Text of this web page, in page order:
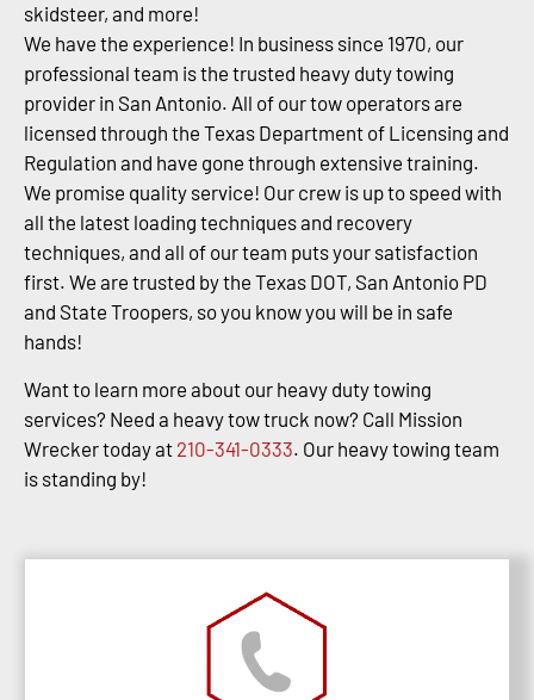
skidsteer, and more!
We have the experience! In business since 1970, our
professional team is the trusted heavy duty towing
provider in San Antonio. All of our tow operators are
licensed through the Texas Department of Licensing and
Regulation and have gone through extensive training.
We promise quality service! Our crew is up to speed with
all the latest loading techniques and recovery
techniques, and all of our team puts your satisfaction
first. We are trusted by the Texas DOT, San Antonio PD
and State Troopers, so you know you will be in safe
hands!
Want to learn more about our heavy duty towing
services? Need a heavy tow truck now? Call Mission
Wrecker today at 210-341-0333. Our heavy towing team
is standing by!